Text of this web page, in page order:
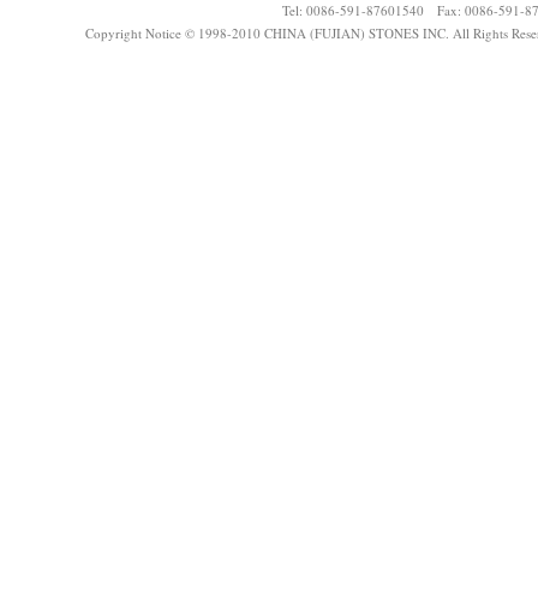
Tel: 0086-591-87601540 Fax: 0086-591-
Copyright Notice © 1998-2010 CHINA (FUJIAN) STONES INC. All Rights